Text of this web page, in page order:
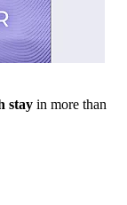
stay in more than